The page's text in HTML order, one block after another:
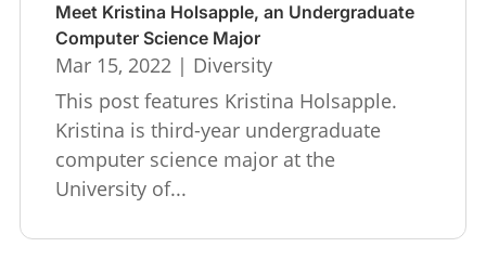
Meet Kristina Holsapple, an Undergraduate
Computer Science Major
Mar 15, 2022| Diversity
This post features Kristina Holsapple.
Kristina is third-year undergraduate
computer science major at the
University of...